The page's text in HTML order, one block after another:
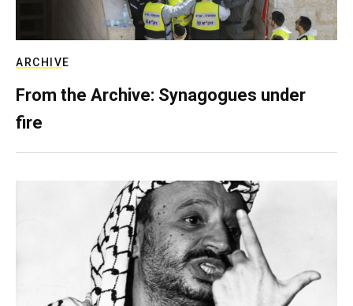
ARCHIVE
From the Archive: Synagogues under
fire